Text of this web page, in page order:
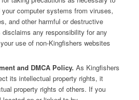
computer systems from viruses,
and other harmful or destructive
any responsibility for any
use of non-Kingfishers websites
and DMCA Policy. As Kingfishers
its intellectual property rights, it
property rights of others. If you